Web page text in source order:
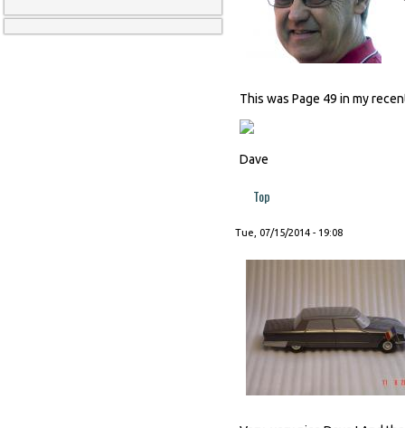
This was Page 49 in my
Dave
Top
Tue, 07/15/2014 - 19:08